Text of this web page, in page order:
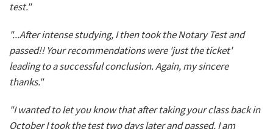
test."
"...After intense studying, I then took the Notary Test and
passed!! Your recommendations were 'just the ticket'
leading to a successful conclusion. Again, my sincere
thanks."
"I wanted to let you know that after taking your class back in
October I took the test two days later and passed. I am